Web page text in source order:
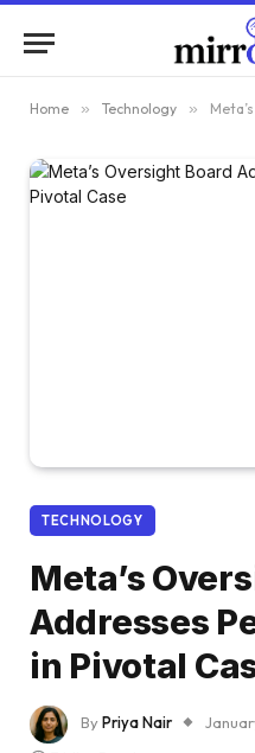
Home » Technology » Meta’s
TECHNOLOGY
Meta’s
Addresses
in Pivotal
ByPriya Nair